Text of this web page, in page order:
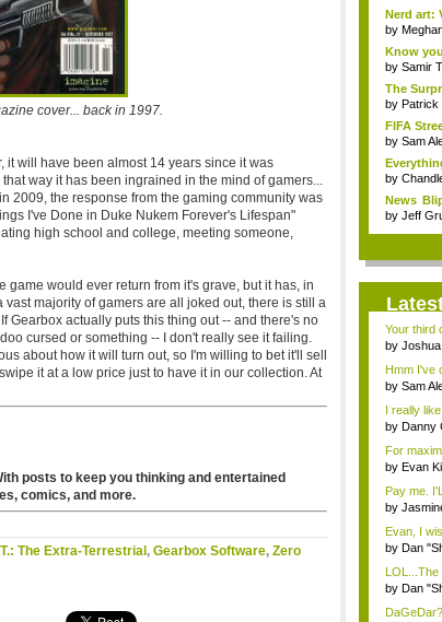
cover... back in 1997.
will have been almost 14 years since it was
way it has been ingrained in the mind of gamers...
2009, the response from the gaming community was
I've Done in Duke Nukem Forever's Lifespan"
high school and college, meeting someone,
game would ever return from it's grave, but it has, in
majority of gamers are all joked out, there is still a
Gearbox actually puts this thing out -- and there's no
cursed or something -- I don't really see it failing.
about how it will turn out, so I'm willing to bet it'll sell
it at a low price just to have it in our collection. At
posts to keep you thinking and entertained
comics, and more.
The Extra-Terrestrial , Gearbox Software, Zero
Nerd art:
by
Know
by Samir
The
by Patrick
FIFA
by Sam
by
News
class...
by Jeff
Your third
by
Hmm I've
by Sam
I really
by Danny
For
by Evan
Pay me.
by
Evan, I
by Dan
LOL...The
by Dan